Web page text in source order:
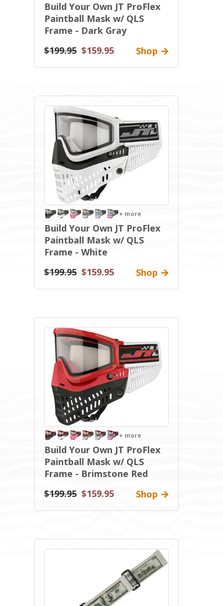
Build Your Own JT ProFlex
Paintball Mask w/ QLS
Frame - Dark Gray
$199.95 $159.95 Shop
+ more
Build Your Own JT ProFlex
Paintball Mask w/ QLS
Frame - White
$199.95 $159.95 Shop
+ more
Build Your Own JT ProFlex
Paintball Mask w/ QLS
Frame - Brimstone Red
$199.95 $159.95 Shop